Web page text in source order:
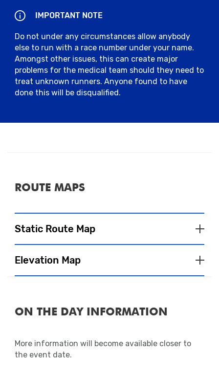
IMPORTANT NOTE
Do not under any circumstances allow anybody
else to run with a race number under your name.
Amongst other issues, this can create major
problems for the medical team should they need to
treat unknown runners. Anyone found to have
done this will be disqualified.
ROUTE MAPS
Static Route Map
Elevation Map
ON THE DAY INFORMATION
More information will become available closer to
the event date.